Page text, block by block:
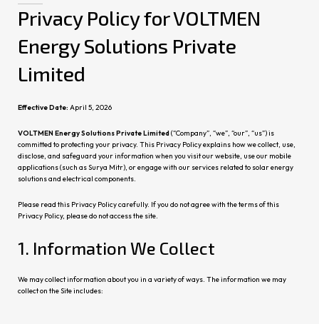
Privacy Policy for VOLTMEN
Energy Solutions Private
Limited
Effective Date: April 5, 2026
VOLTMEN Energy Solutions Private Limited(“Company”, “we”, “our”, “us”) is
committed to protecting your privacy. This Privacy Policy explains how we collect, use,
disclose, and safeguard your information when you visit our website, use our mobile
applications (such as Surya Mitr), or engage with our services related to solar energy
solutions and electrical components.
Please read this Privacy Policy carefully. If you do not agree with the terms of this
Privacy Policy, please do not access the site.
1. Information We Collect
We may collect information about you in a variety of ways. The information we may
collect on the Site includes: